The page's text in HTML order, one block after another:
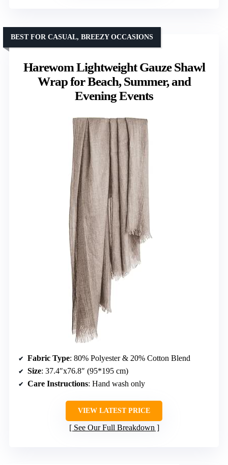
Harewom Lightweight Gauze Shawl
Wrap for Beach, Summer, and
Evening Events
BEST FOR CASUAL, BREEZY OCCASIONS
Fabric Type: 80% Polyester & 20% Cotton Blend
Size: 37.4″x76.8″ (95*195 cm)
Care Instructions: Hand wash only
VIEW LATEST PRICE
See Our Full Breakdown